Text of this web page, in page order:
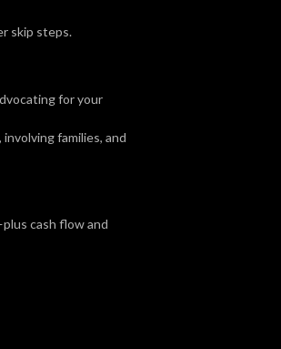
skip steps.
for your
families, and
cash flow and